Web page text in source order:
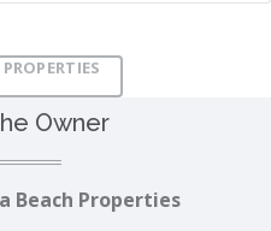
Owner
Beach Properties